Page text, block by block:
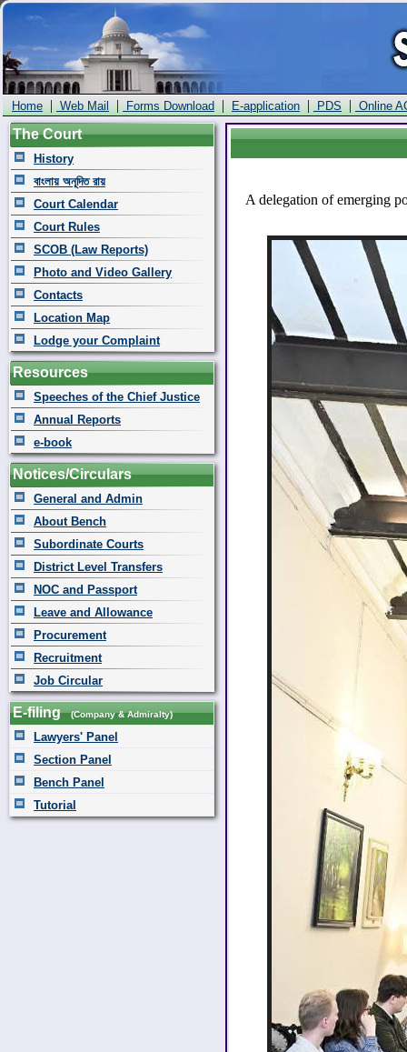
Home | Web Mail | Forms Download | E-application | PDS | Online
The Court
History
বাংলায় অনূদিত রায়
Court Calendar
Court Rules
SCOB (Law Reports)
Photo and Video Gallery
Contacts
Location Map
Lodge your Complaint
Resources
Speeches of the Chief Justice
Annual Reports
e-book
Notices/Circulars
General and Admin
About Bench
Subordinate Courts
District Level Transfers
NOC and Passport
Leave and Allowance
Procurement
Recruitment
Job Circular
E-filing (Company & Admiralty)
Lawyers' Panel
Section Panel
Bench Panel
Tutorial
A delegation of emerging